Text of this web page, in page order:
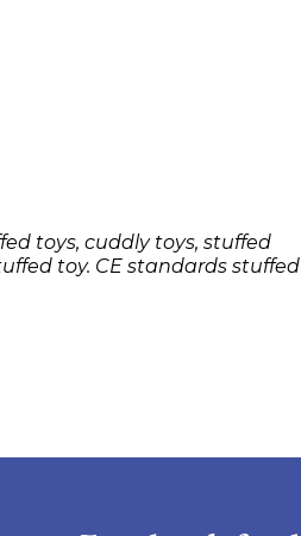
toys, cuddly toys, stuffed
toy. CE standards stuffed